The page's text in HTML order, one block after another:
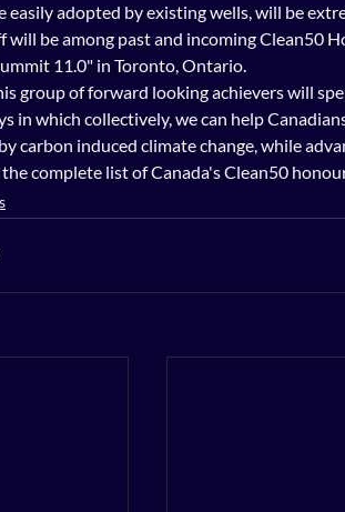
easily adopted by existing wells, will be
Geoff will be among past and incoming
11.0" in Toronto, Ontario.
group of forward looking achievers will
in which collectively, we can help
carbon induced climate change, while
For the complete list of Canada's Clean50